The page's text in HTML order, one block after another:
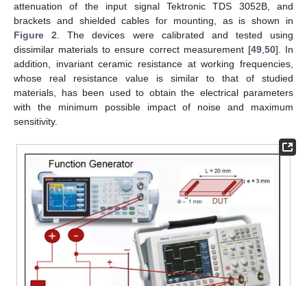
attenuation of the input signal Tektronic TDS 3052B, and
brackets and shielded cables for mounting, as is shown in
Figure 2 . The devices were calibrated and tested using
dissimilar materials to ensure correct measurement [49, 50]. In
addition, invariant ceramic resistance at working frequencies,
whose real resistance value is similar to that of studied
materials, has been used to obtain the electrical parameters
with the minimum possible impact of noise and maximum
sensitivity.